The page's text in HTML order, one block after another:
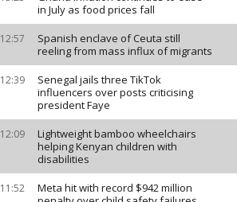
in July as food prices fall
12:57
Spanish enclave of Ceuta still
reeling from mass influx of migrants
12:39
Senegal jails three TikTok
influencers over posts criticising
president Faye
12:09
Lightweight bamboo wheelchairs
helping Kenyan children with
disabilities
11:52
Meta hit with record $942 million